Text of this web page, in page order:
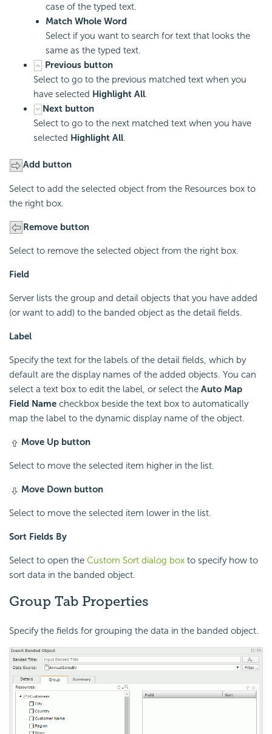
case of the typed text.
Match Whole Word
Select if you want to search for text that looks the
same as the typed text.
Previous button
Select to go to the previous matched text when you
have selected Highlight All.
Next button
Select to go to the next matched text when you have
selected Highlight All.
Add button
Select to add the selected object from the Resources box to
the right box.
Remove button
Select to remove the selected object from the right box.
Field
Server lists the group and detail objects that you have added
(or want to add) to the banded object as the detail fields.
Label
Specify the text for the labels of the detail fields, which by
default are the display names of the added objects. You can
select a text box to edit the label, or select the Auto Map
Field Name checkbox beside the text box to automatically
map the label to the dynamic display name of the object.
Move Up button
Select to move the selected item higher in the list.
Move Down button
Select to move the selected item lower in the list.
Sort Fields By
Select to open the Custom Sort dialog box to specify how to
sort data in the banded object.
Group Tab Properties
Specify the fields for grouping the data in the banded object.